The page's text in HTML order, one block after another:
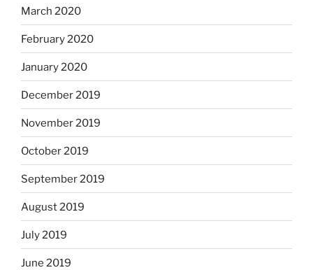
March 2020
February 2020
January 2020
December 2019
November 2019
October 2019
September 2019
August 2019
July 2019
June 2019